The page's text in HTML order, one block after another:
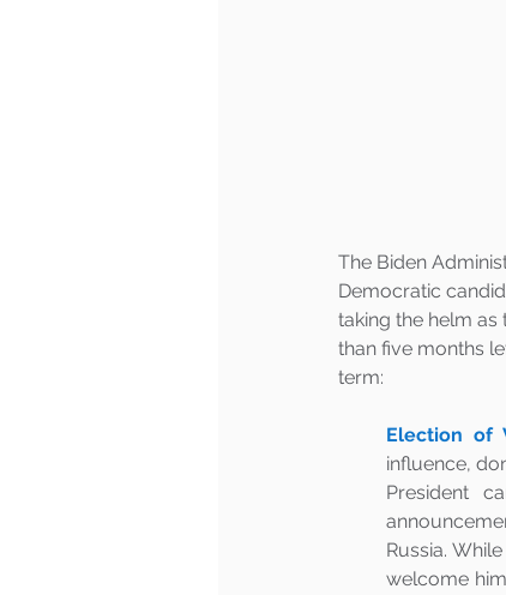
The Biden
Democratic
taking the helm as
than five months
term:
Election of
influence,
President
Russia.
welcome